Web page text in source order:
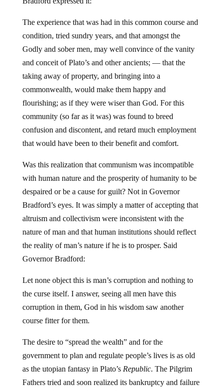
The experience that was had in this common course and
condition, tried sundry years, and that amongst the
Godly and sober men, may well convince of the vanity
and conceit of Plato’s and other ancients; — that the
taking away of property, and bringing into a
commonwealth, would make them happy and
flourishing; as if they were wiser than God. For this
community (so far as it was) was found to breed
confusion and discontent, and retard much employment
that would have been to their benefit and comfort.
Was this realization that communism was incompatible
with human nature and the prosperity of humanity to be
despaired or be a cause for guilt? Not in Governor
Bradford’s eyes. It was simply a matter of accepting that
altruism and collectivism were inconsistent with the
nature of man and that human institutions should reflect
the reality of man’s nature if he is to prosper. Said
Governor Bradford:
Let none object this is man’s corruption and nothing to
the curse itself. I answer, seeing all men have this
corruption in them, God in his wisdom saw another
course fitter for them.
The desire to “spread the wealth” and for the
government to plan and regulate people’s lives is as old
as the utopian fantasy in Plato’s Republic. The Pilgrim
Fathers tried and soon realized its bankruptcy and failure